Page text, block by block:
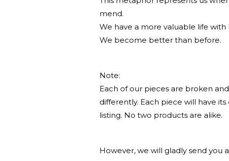
mend.
We have a more valuable life
We become better than before.
Note:
Each of our pieces are broken
differently. Each piece will have
listing. No two products are alike.
However, we will gladly send you